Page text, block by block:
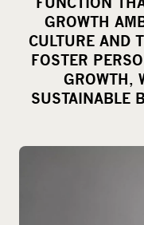
i
GROWTH
CULTURE AND
FOSTER
GROWTH,
SUSTAINABLE